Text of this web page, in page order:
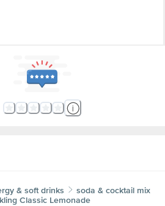
& soft drinks
soda & cocktail mix
Classic Lemonade